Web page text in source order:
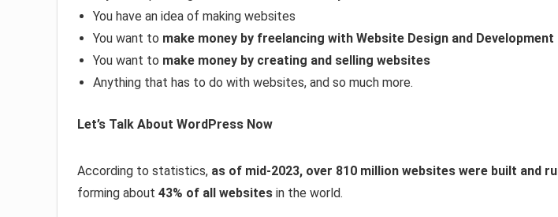
You have an idea of making websites
You want to make money by freelancing with Website Design and Development
You want to make money by creating and selling websites
Anything that has to do with websites, and so much more.
Let’s Talk About WordPress Now
According to statistics, as of mid-2023, over 810 million websites were built and
forming about 43% of all websites in the world.